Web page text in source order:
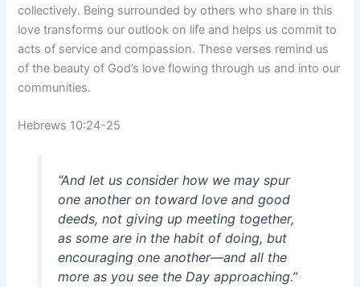
collectively. Being surrounded by others who share in this
love transforms our outlook on life and helps us commit to
acts of service and compassion. These verses remind us
of the beauty of God’s love flowing through us and into our
communities.
Hebrews 10:24-25
“And let us consider how we may spur
one another on toward love and good
deeds, not giving up meeting together,
as some are in the habit of doing, but
encouraging one another—and all the
more as you see the Day approaching.”